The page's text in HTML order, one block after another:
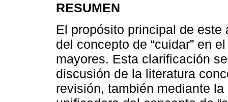
RESUMEN
El propósito principal de
del concepto de “cuidar” en
mayores. Esta clarificación
discusión de la literatura
revisión, también mediante